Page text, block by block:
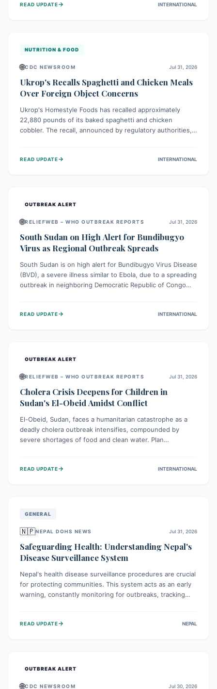
serious health risk to individuals with these sensitivities.
READ UPDATE→ INTERNATIONAL
NUTRITION & FOOD
🌐CDC NEWSROOM Jul 31, 2026
Ukrop's Recalls Spaghetti and Chicken Meals
Over Foreign Object Concerns
Ukrop's Homestyle Foods has recalled approximately
22,880 pounds of its baked spaghetti and chicken
cobbler. The recall, announced by regulatory authorities,
to check their products and avoid consumption for safety.
READ UPDATE→ INTERNATIONAL
OUTBREAK ALERT
🌐RELIEFWEB – WHO OUTBREAK REPORTS Jul 31, 2026
South Sudan on High Alert for Bundibugyo
Virus as Regional Outbreak Spreads
South Sudan is on high alert for Bundibugyo Virus Disease
(BVD), a severe illness similar to Ebola, due to a spreading
outbreak in neighboring Democratic Republic of Congo
of BVD importation. Health organizations are mobilizing
READ UPDATE→ INTERNATIONAL
OUTBREAK ALERT
🌐RELIEFWEB – WHO OUTBREAK REPORTS Jul 31, 2026
Cholera Crisis Deepens for Children in
Sudan's El-Obeid Amidst Conflict
El-Obeid, Sudan, faces a humanitarian catastrophe as a
deadly cholera outbreak intensifies, compounded by
severe shortages of food and clean water. Plan
vulnerable to disease, hunger, and violence due to
READ UPDATE→ INTERNATIONAL
GENERAL
🇳🇵NEPAL DOHS NEWS Jul 31, 2026
Safeguarding Health: Understanding Nepal's
Disease Surveillance System
Nepal's health disease surveillance procedures are crucial
for protecting communities. This system acts as an early
warning, constantly monitoring for outbreaks, tracking
health officials to take rapid action, prevent widespread
READ UPDATE→ NEPAL
OUTBREAK ALERT
🌐CDC NEWSROOM Jul 30, 2026